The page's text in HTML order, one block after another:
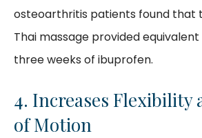
osteoarthritis patients found that
Thai massage provided
three weeks of ibuprofen.
4. Increases Flexibility
of Motion